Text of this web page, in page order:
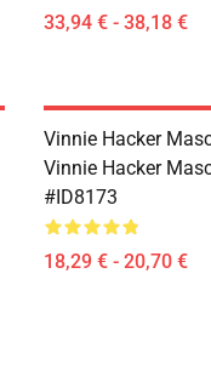
33,94 € - 38,18 €
Vinnie Hacker
Vinnie Hacker
#ID8173
18,29 € - 20,70 €